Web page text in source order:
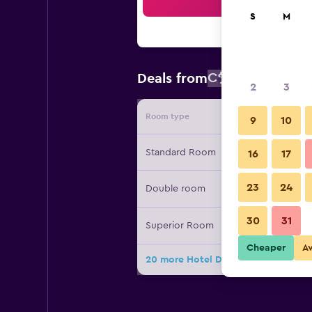
Deals fromC$ 163 Cheapest
Room type Provider
Standard Room
Double room
Superior Room
20 more Hotel Diplomate deals
S M
2 3
9 10
16 17
23 24
30 31
Cheaper